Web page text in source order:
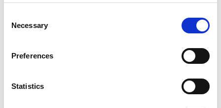
Selection
Necessary
Preferences
Statistics